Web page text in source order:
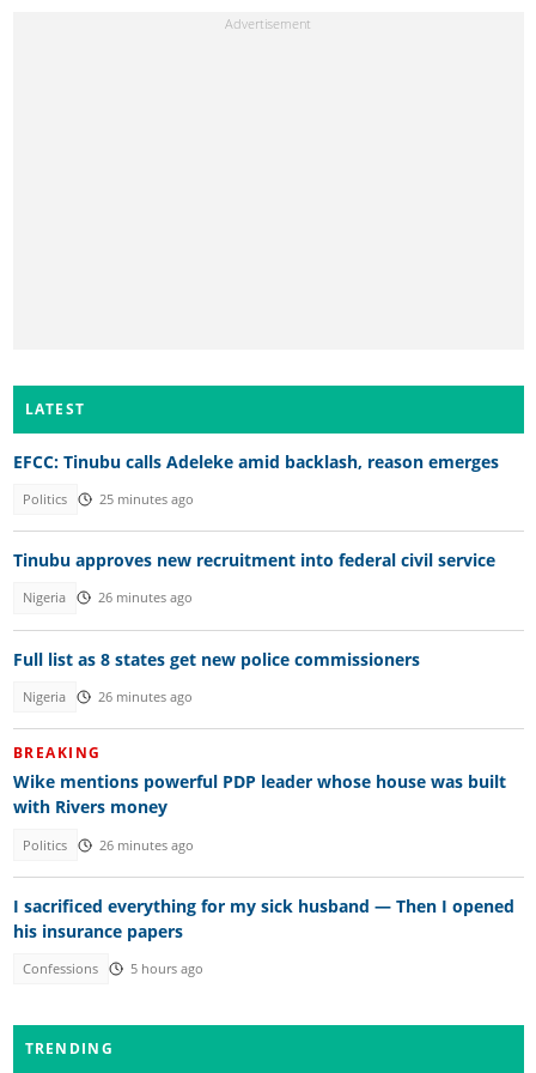
LATEST
EFCC: Tinubu calls Adeleke amid backlash, reason emerges
Politics 25 minutes ago
Tinubu approves new recruitment into federal civil service
Nigeria 26 minutes ago
Full list as 8 states get new police commissioners
Nigeria 26 minutes ago
BREAKING
Wike mentions powerful PDP leader whose house was built
with Rivers money
Politics 26 minutes ago
I sacrificed everything for my sick husband — Then I opened
his insurance papers
Confessions 5 hours ago
TRENDING